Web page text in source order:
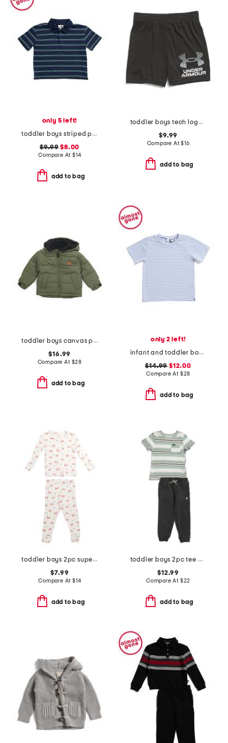
only 5 left!
toddler boys striped polo
$9.99 $8.00
Compare At $14
add to bag
toddler boys tech logo shorts
$9.99
Compare At$16
add to bag
toddler boys canvas puffer jacket
$16.99
Compare At $28
add to bag
only 2 left!
infant and toddler boys henry striped button tee
$14.99 $12.00
Compare At $28
add to bag
toddler boys 2pc super soft fox print top and pants pajama set
$7.99
Compare At $14
add to bag
toddler boys 2pc tee and french terry pants set
$12.99
Compare At $22
add to bag